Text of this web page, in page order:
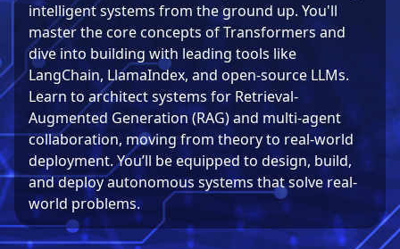
intelligent systems from the ground up. You'll
master the core concepts of Transformers and
dive into building with leading tools like
LangChain, LlamaIndex, and open-source LLMs.
Learn to architect systems for Retrieval-
Augmented Generation (RAG) and multi-agent
collaboration, moving from theory to real-world
deployment. You’ll be equipped to design, build,
and deploy autonomous systems that solve real-
world problems.